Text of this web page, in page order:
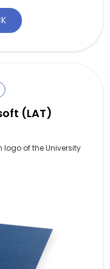
(LAT)
of the University